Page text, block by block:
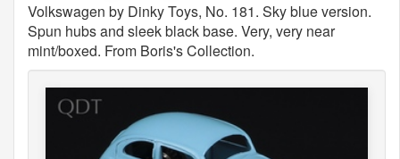
Volkswagen by Dinky Toys, No. 181. Sky blue version.
Spun hubs and sleek black base. Very, very near
mint/boxed. From Boris's Collection.